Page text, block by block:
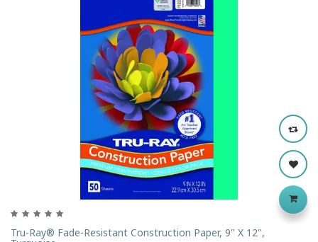
Tru-Ray® Fade-Resistant Construction Paper, 9" X 12",